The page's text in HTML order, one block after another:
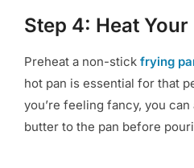
Step 4: Heat Your
Preheat a non-stick frying
hot pan is essential for that
you’re feeling fancy, you
butter to the pan before